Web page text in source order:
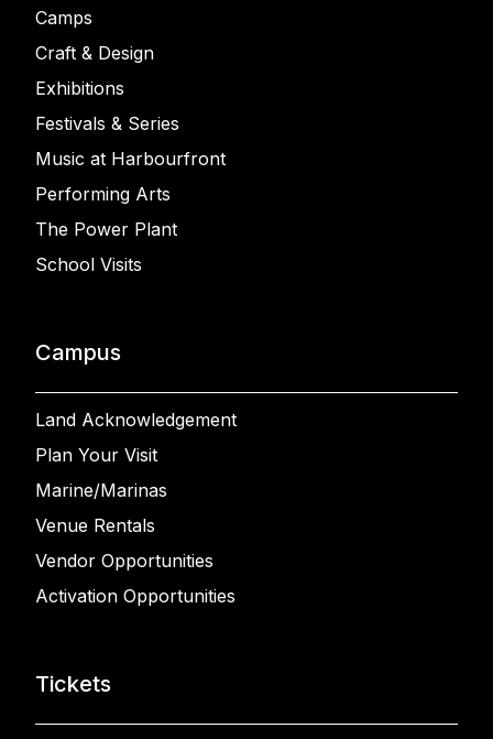
Camps
Craft & Design
Exhibitions
Festivals & Series
Music at Harbourfront
Performing Arts
The Power Plant
School Visits
Campus
Land Acknowledgement
Plan Your Visit
Marine/Marinas
Venue Rentals
Vendor Opportunities
Activation Opportunities
Tickets